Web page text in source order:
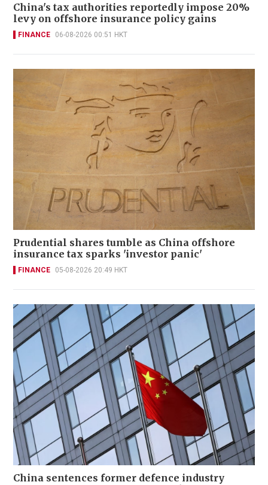
China's tax authorities reportedly impose 20%
levy on offshore insurance policy gains
FINANCE 06-08-2026 00:51 HKT
Prudential shares tumble as China offshore
insurance tax sparks 'investor panic'
FINANCE 05-08-2026 20:49 HKT
China sentences former defence industry